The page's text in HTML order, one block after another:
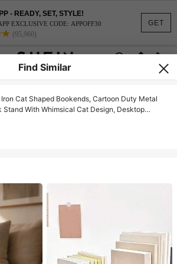
GET
- READY, SET, STYLE!
EXCLUSIVE CODE: APPOFF30
(95,960)
Find Similar
Cat Shaped Bookends, Cartoon Duty Metal
Stand With Whimsical Cat Design, Desktop
Bookends, Bookshelf Organizer, Book Stopper,
For Office, Library, Bookshelf Desk Decor